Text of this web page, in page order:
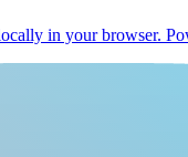
in your browser.